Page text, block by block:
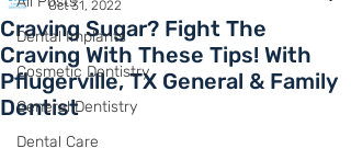
Dental Implants
Cosmetic Dentistry
General Dentistry
Dental Care
Craving Sugar? Fight The
Craving With These Tips! With
Pflugerville, TX General & Family
Dentist
Oct 31, 2022